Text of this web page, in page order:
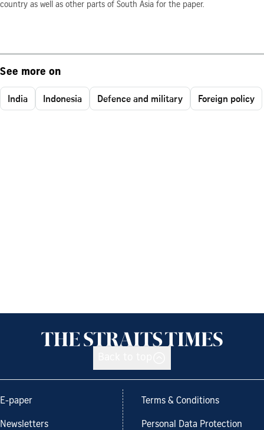
country as well as other parts of South Asia for the paper.
See more on
India Indonesia Defence and military Foreign policy
E-paper
Newsletters
Terms & Conditions
Personal Data Protection